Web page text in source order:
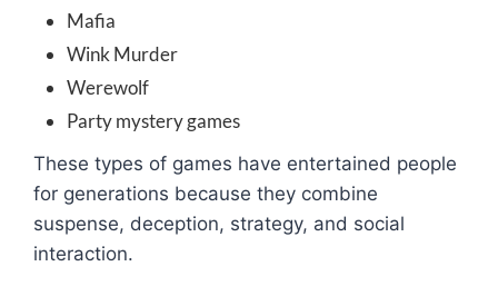
Mafia
Wink Murder
Werewolf
Party mystery games
These types of games have entertained people
for generations because they combine
suspense, deception, strategy, and social
interaction.